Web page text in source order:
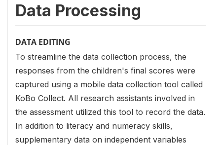
Data Processing
DATA EDITING
To streamline the data collection process, the
responses from the children's final scores were
captured using a mobile data collection tool called
KoBo Collect. All research assistants involved in
the assessment utilized this tool to record the data.
In addition to literacy and numeracy skills,
supplementary data on independent variables